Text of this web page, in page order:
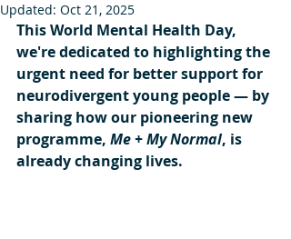
Updated: Oct 21, 2025
This World Mental Health Day,
we're dedicated to highlighting the
urgent need for better support for
neurodivergent young people — by
sharing how our pioneering new
programme, Me + My Normal, is
already changing lives.